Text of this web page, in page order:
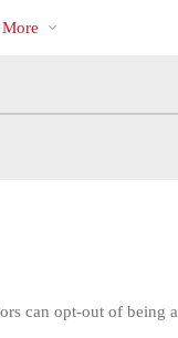
More
can opt-out of